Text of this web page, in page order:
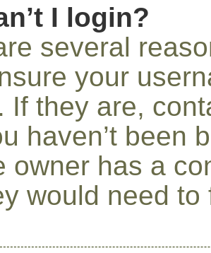
I login?
several
your
If they are,
haven’t been
owner has a
would need to